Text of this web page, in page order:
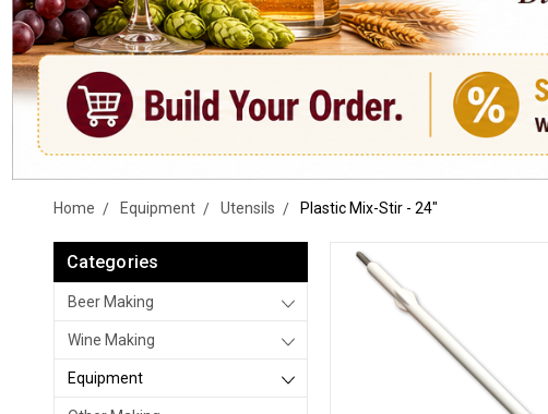
Home Equipment Utensils Plastic Mix-Stir - 24"
Categories
Beer Making
Wine Making
Equipment